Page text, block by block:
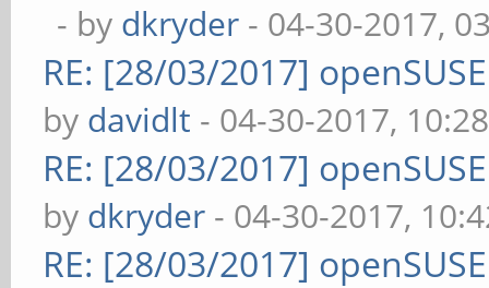
- by dkryder - 04-30-2017,
RE: [28/03/2017]
by davidlt - 04-30-2017,
RE: [28/03/2017]
by dkryder - 04-30-2017,
RE: [28/03/2017]